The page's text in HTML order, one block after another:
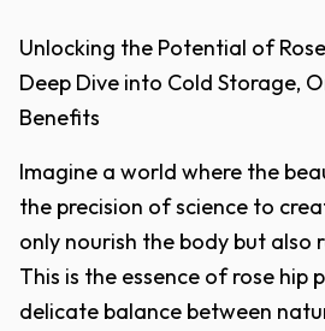
Unlocking the Potential of
Deep Dive into Cold Storage,
Benefits
Imagine a world where the
the precision of science to
only nourish the body but also
This is the essence of rose hip
delicate balance between